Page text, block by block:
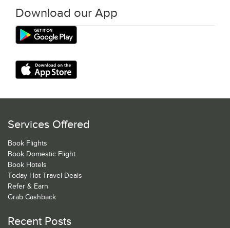
Download our App
Services Offered
Book Flights
Book Domestic Flight
Book Hotels
Today Hot Travel Deals
Refer & Earn
Grab Cashback
Recent Posts